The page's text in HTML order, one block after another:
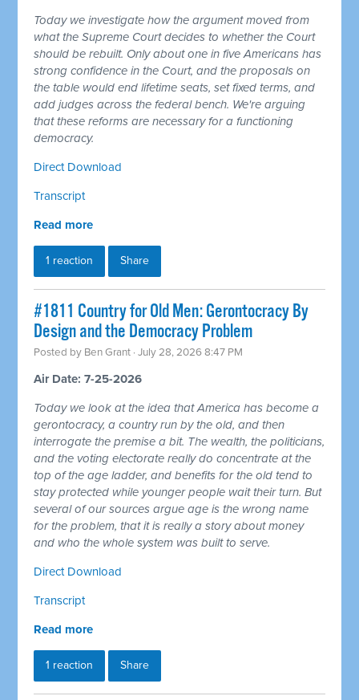
Today we investigate how the argument moved from
what the Supreme Court decides to whether the Court
should be rebuilt. Only about one in five Americans has
strong confidence in the Court, and the proposals on
the table would end lifetime seats, set fixed terms, and
add judges across the federal bench. We're arguing
that these reforms are necessary for a functioning
democracy.
Direct Download
Transcript
Read more
1 reaction Share
#1811 Country for Old Men: Gerontocracy By
Design and the Democracy Problem
Posted by Ben Grant · July 28, 2026 8:47 PM
Air Date: 7-25-2026
Today we look at the idea that America has become a
gerontocracy, a country run by the old, and then
interrogate the premise a bit. The wealth, the politicians,
and the voting electorate really do concentrate at the
top of the age ladder, and benefits for the old tend to
stay protected while younger people wait their turn. But
several of our sources argue age is the wrong name
for the problem, that it is really a story about money
and who the whole system was built to serve.
Direct Download
Transcript
Read more
1 reaction Share